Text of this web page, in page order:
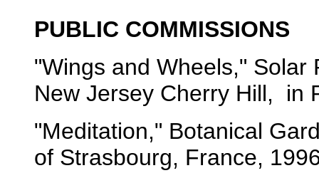
PUBLIC COMMISSIONS
"Wings and Wheels,"
New Jersey Cherry Hill, in
"Meditation," Botanical
of Strasbourg, France,